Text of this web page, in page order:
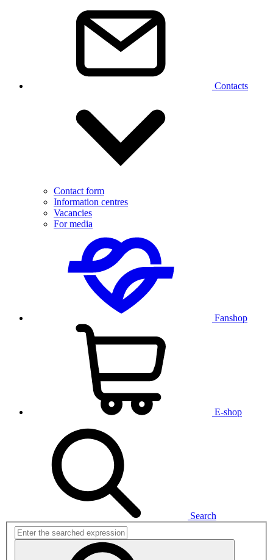
Contacts
Contact form
Information centres
Vacancies
For media
Fanshop
E-shop
Search